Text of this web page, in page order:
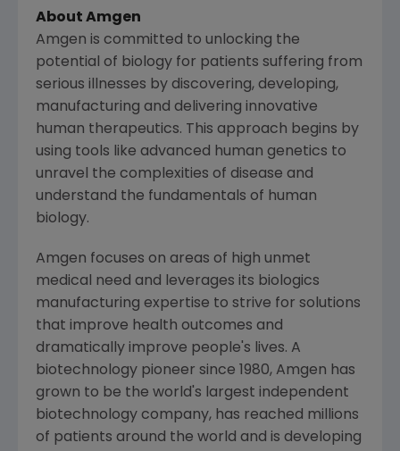
About Amgen
Amgen is committed to unlocking the
potential of biology for patients suffering from
serious illnesses by discovering, developing,
manufacturing and delivering innovative
human therapeutics. This approach begins by
using tools like advanced human genetics to
unravel the complexities of disease and
understand the fundamentals of human
biology.
Amgen focuses on areas of high unmet
medical need and leverages its biologics
manufacturing expertise to strive for solutions
that improve health outcomes and
dramatically improve people's lives. A
biotechnology pioneer since 1980, Amgen has
grown to be the world's largest independent
biotechnology company, has reached millions
of patients around the world and is developing